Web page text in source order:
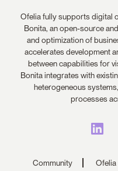
Ofelia fully supports digital
Bonita, an open-source
and optimization of
accelerates development
between capabilities for
Bonita integrates with
heterogeneous
processes
Community Ofelia